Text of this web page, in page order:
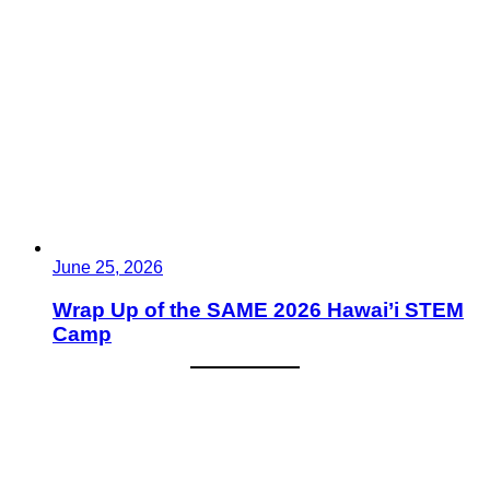
June 25, 2026
Wrap Up of the SAME 2026 Hawai’i STEM
Camp